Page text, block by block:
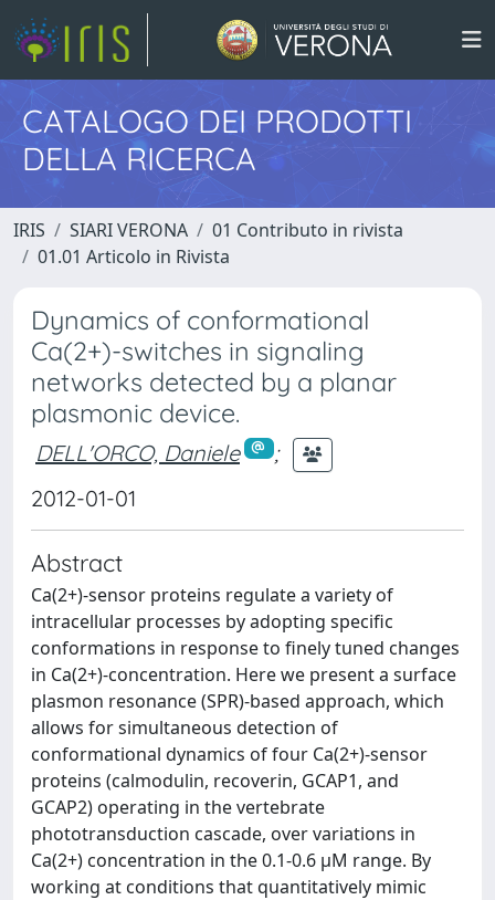
CATALOGO DEI PRODOTTI
DELLA RICERCA
IRIS SIARI VERONA
01 Contributo in rivista
01.01 Articolo in Rivista
Dynamics of conformational
Ca(2+)-switches in signaling
networks detected by a planar
plasmonic device.
DELL'ORCO, Daniele
;
2012-01-01
Abstract
Ca(2+)-sensor proteins regulate a variety of
intracellular processes by adopting specific
conformations in response to finely tuned changes
in Ca(2+)-concentration. Here we present a surface
plasmon resonance (SPR)-based approach, which
allows for simultaneous detection of
conformational dynamics of four Ca(2+)-sensor
proteins (calmodulin, recoverin, GCAP1, and
GCAP2) operating in the vertebrate
phototransduction cascade, over variations in
Ca(2+) concentration in the 0.1-0.6 μM range. By
working at conditions that quantitatively mimic